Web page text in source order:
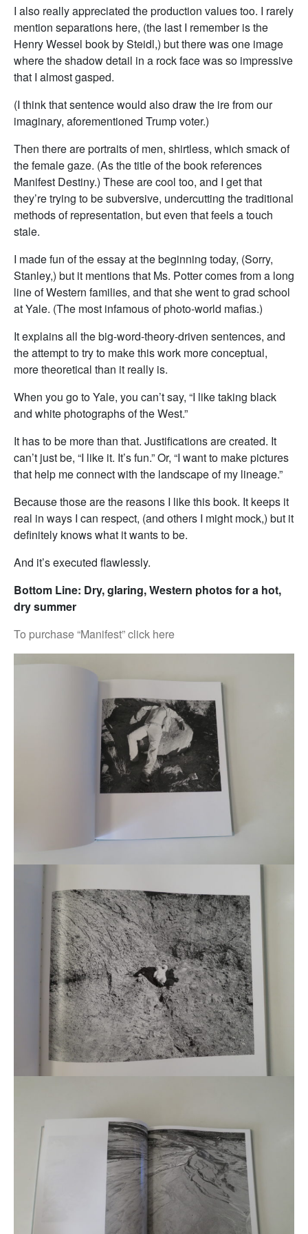
I also really appreciated the production values too. I rarely
mention separations here, (the last I remember is the
Henry Wessel book by Steidl,) but there was one image
where the shadow detail in a rock face was so impressive
that I almost gasped.
(I think that sentence would also draw the ire from our
imaginary, aforementioned Trump voter.)
Then there are portraits of men, shirtless, which smack of
the female gaze. (As the title of the book references
Manifest Destiny.) These are cool too, and I get that
they’re trying to be subversive, undercutting the traditional
methods of representation, but even that feels a touch
stale.
I made fun of the essay at the beginning today, (Sorry,
Stanley,) but it mentions that Ms. Potter comes from a long
line of Western families, and that she went to grad school
at Yale. (The most infamous of photo-world mafias.)
It explains all the big-word-theory-driven sentences, and
the attempt to try to make this work more conceptual,
more theoretical than it really is.
When you go to Yale, you can’t say, “I like taking black
and white photographs of the West.”
It has to be more than that. Justifications are created. It
can’t just be, “I like it. It’s fun.” Or, “I want to make pictures
that help me connect with the landscape of my lineage.”
Because those are the reasons I like this book. It keeps it
real in ways I can respect, (and others I might mock,) but it
definitely knows what it wants to be.
And it’s executed flawlessly.
Bottom Line: Dry, glaring, Western photos for a hot,
dry summer
To purchase “Manifest” click here